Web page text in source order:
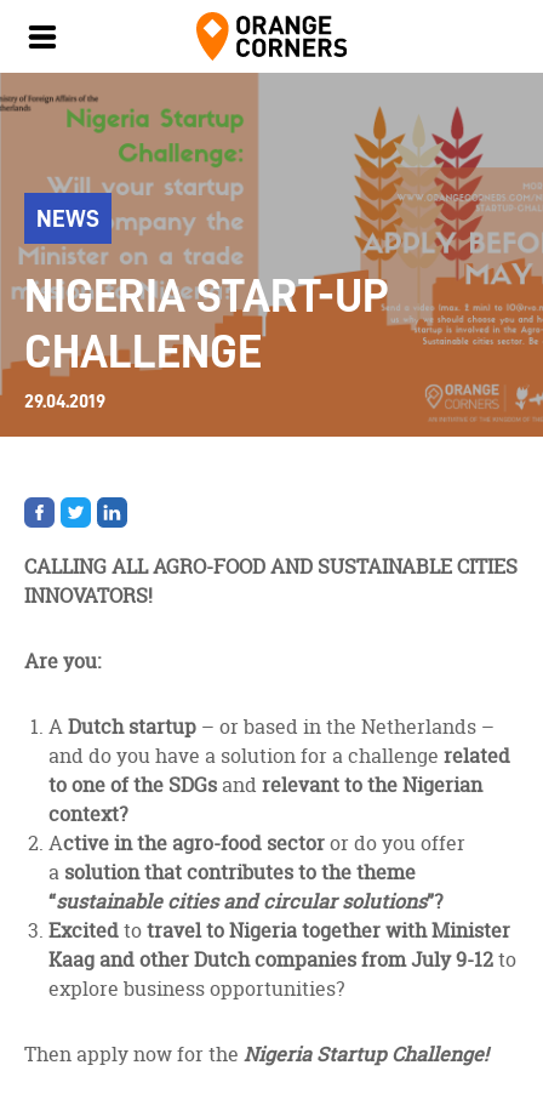
NEWS
NIGERIA START-UP
CHALLENGE
29.04.2019
Share
on
Share
on
Share
on
CALLING ALL AGRO-FOOD AND SUSTAINABLE CITIES
INNOVATORS!
Are you:
ADutch startup – or based in the Netherlands –
and do you have a solution for a challenge related
to one of the SDGs and relevant to the Nigerian
context?
Active in the agro-food sectoror do you offer
a solution that contributes to the theme
“sustainable cities and circular solutions”?
Excitedtotravel to Nigeria together with Minister
Kaag and other Dutch companies from July 9-12to
explore business opportunities?
Then apply now for the Nigeria Startup Challenge!